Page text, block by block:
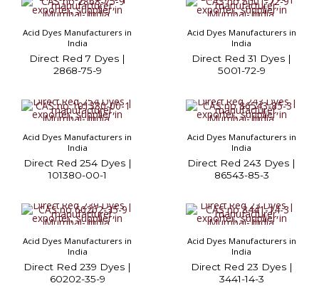
Acid Dyes Manufacturers in
India
Direct Red 7 Dyes |
2868-75-9
Acid Dyes Manufacturers in
India
Direct Red 31 Dyes |
5001-72-9
Acid Dyes Manufacturers in
India
Direct Red 254 Dyes |
101380-00-1
Acid Dyes Manufacturers in
India
Direct Red 243 Dyes |
86543-85-3
Acid Dyes Manufacturers in
India
Direct Red 239 Dyes |
60202-35-9
Acid Dyes Manufacturers in
India
Direct Red 23 Dyes |
3441-14-3